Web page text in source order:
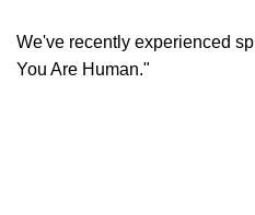
We've recently experienced
You Are Human."